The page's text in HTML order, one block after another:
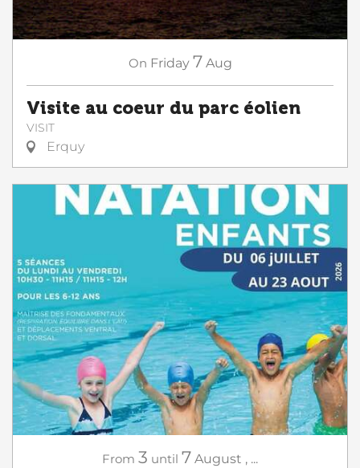
On Friday 7 Aug
Visite au coeur du parc éolien
VISIT
Erquy
From 3 until 7 August , ...